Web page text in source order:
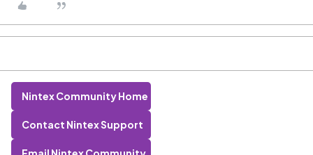
Nintex Community Home
Contact Nintex Support